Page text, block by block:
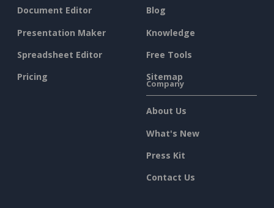
Document Editor
Presentation Maker
Spreadsheet Editor
Pricing
Blog
Knowledge
Free Tools
Sitemap
Company
About Us
What's New
Press Kit
Contact Us